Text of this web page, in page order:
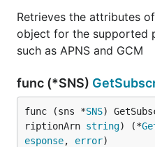
Retrieves the attributes
object for the supported
such as APNS and GCM
func (*SNS)
func (sns *SNS)
riptionArn string) (*
esponse, error)